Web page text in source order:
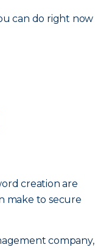
can do right now
creation are
make to secure
company,